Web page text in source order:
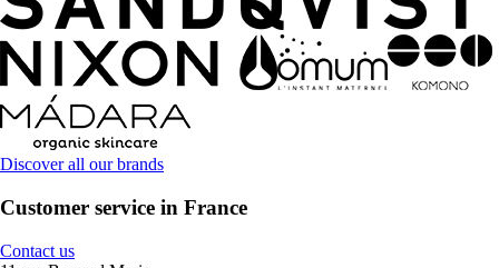
Discover all our brands
Customer service in France
Contact us